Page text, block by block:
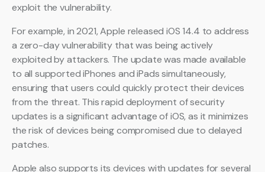
exploit the vulnerability.
For example, in 2021, Apple released iOS 14.4 to address
a zero-day vulnerability that was being actively
exploited by attackers. The update was made available
to all supported iPhones and iPads simultaneously,
ensuring that users could quickly protect their devices
from the threat. This rapid deployment of security
updates is a significant advantage of iOS, as it minimizes
the risk of devices being compromised due to delayed
patches.
Apple also supports its devices with updates for several